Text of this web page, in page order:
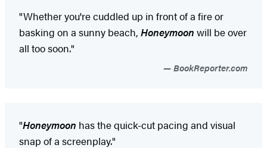
"Whether you're cuddled up in front of a fire or
basking on a sunny beach, Honeymoon will be over
all too soon."
BookReporter.com
"Honeymoon has the quick-cut pacing and visual
snap of a screenplay."